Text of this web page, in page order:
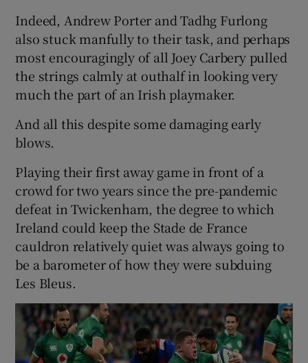
Indeed, Andrew Porter and Tadhg Furlong
also stuck manfully to their task, and perhaps
most encouragingly of all Joey Carbery pulled
the strings calmly at outhalf in looking very
much the part of an Irish playmaker.
And all this despite some damaging early
blows.
Playing their first away game in front of a
crowd for two years since the pre-pandemic
defeat in Twickenham, the degree to which
Ireland could keep the Stade de France
cauldron relatively quiet was always going to
be a barometer of how they were subduing
Les Bleus.